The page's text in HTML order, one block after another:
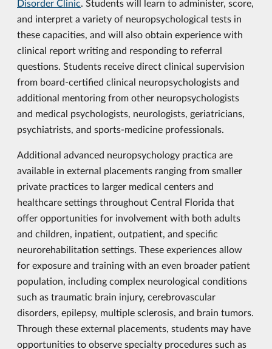
Disorder Clinic. Students will learn to administer, score,
and interpret a variety of neuropsychological tests in
these capacities, and will also obtain experience with
clinical report writing and responding to referral
questions. Students receive direct clinical supervision
from board-certified clinical neuropsychologists and
additional mentoring from other neuropsychologists
and medical psychologists, neurologists, geriatricians,
psychiatrists, and sports-medicine professionals.
Additional advanced neuropsychology practica are
available in external placements ranging from smaller
private practices to larger medical centers and
healthcare settings throughout Central Florida that
offer opportunities for involvement with both adults
and children, inpatient, outpatient, and specific
neurorehabilitation settings. These experiences allow
for exposure and training with an even broader patient
population, including complex neurological conditions
such as traumatic brain injury, cerebrovascular
disorders, epilepsy, multiple sclerosis, and brain tumors.
Through these external placements, students may have
opportunities to observe specialty procedures such as